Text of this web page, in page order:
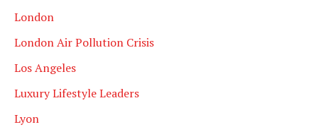
London
London Air Pollution Crisis
Los Angeles
Luxury Lifestyle Leaders
Lyon